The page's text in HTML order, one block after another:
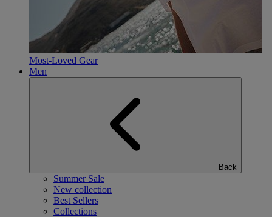
Most-Loved Gear
Men
Back
Summer Sale
New collection
Best Sellers
Collections